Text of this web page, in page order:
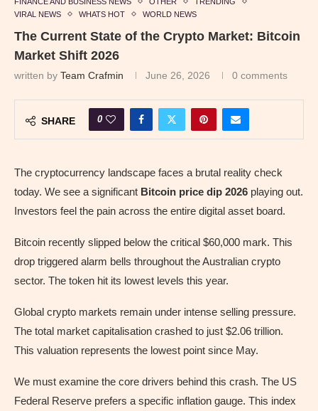
VIRAL NEWS
WHATS HOT WORLD NEWS
The Current State of the Crypto Market: Bitcoin
Market Shift 2026
written by Team Crafmin June 26, 2026 0 comments
SHARE 0
The cryptocurrency landscape faces a brutal reality check
today. We see a significant Bitcoin price dip 2026 playing out.
Investors feel the pain across the entire digital asset board.
Bitcoin recently slipped below the critical $60,000 mark. This
drop triggered alarm bells throughout the Australian crypto
sector. The token hit its lowest levels this year.
Global crypto markets remain under intense selling pressure.
The total market capitalisation crashed to just $2.06 trillion.
This valuation represents the lowest point since May.
We must examine the core drivers behind this crash. The US
Federal Reserve prefers a specific inflation gauge. This index